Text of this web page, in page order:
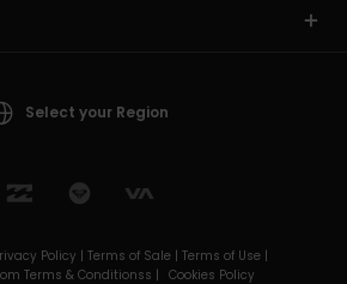
Select your Region
Policy | Terms of Sale | Terms of Use |
Terms & Conditionss | Cookies Policy